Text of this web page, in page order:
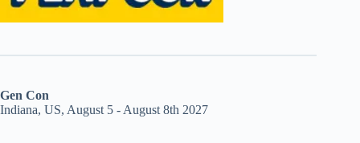
Gen Con
Indiana, US, August 5 - August 8th 2027